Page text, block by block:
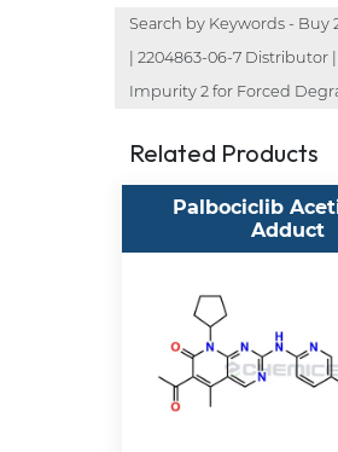
Search by Keywords - Buy
| 2204863-06-7 Distributor
Impurity 2 for Forced
Related Products
Palbociclib
Adduct